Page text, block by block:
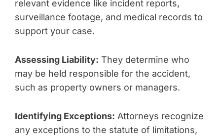
relevant evidence like incident reports,
surveillance footage, and medical records to
support your case.
Assessing Liability: They determine who
may be held responsible for the accident,
such as property owners or managers.
Identifying Exceptions: Attorneys recognize
any exceptions to the statute of limitations,